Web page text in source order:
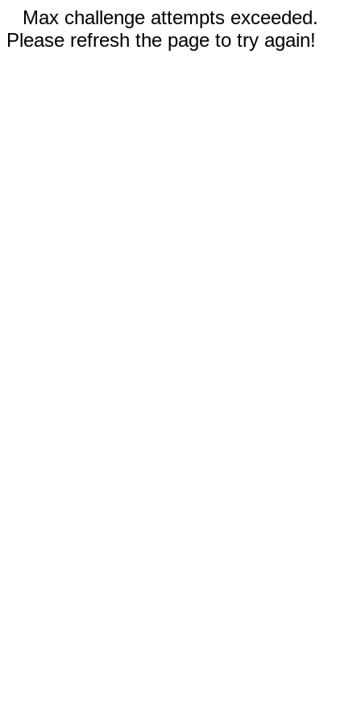
Max challenge attempts exceeded.
Please refresh the page to try again!